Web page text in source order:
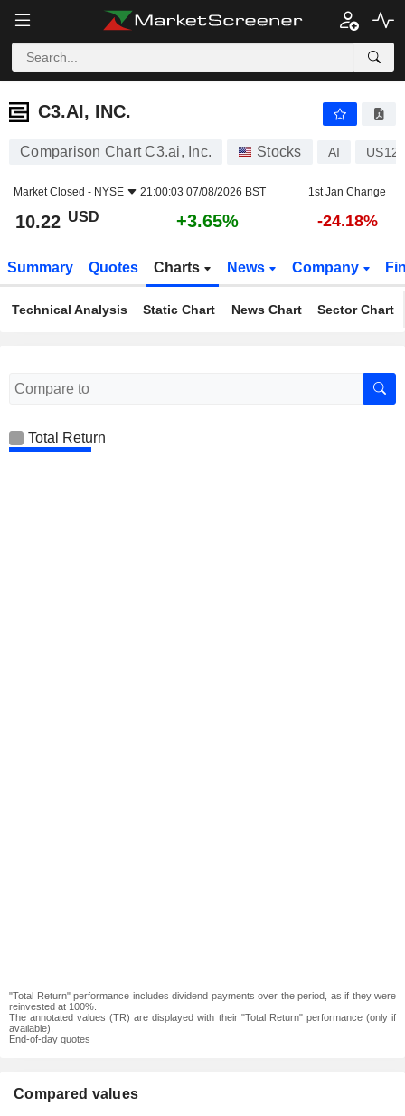
C3.AI, INC.
C3.AI, INC.
Comparison Chart C3.ai, Inc. Stocks AI
Market Closed - NYSE 21:00:03 07/08/2026 BST 1st Jan Change
10.22 USD +3.65% -24.18%
Summary Quotes Charts News Company
Technical Analysis Static Chart News Chart Sector Chart
Total Return
"Total Return" performance includes dividend payments over the period, as if they were
reinvested at 100%.
The annotated values (TR) are displayed with their "Total Return" performance (only if
available).
End-of-day quotes
Compared values